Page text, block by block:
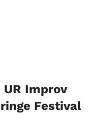
UR Improv
Festival